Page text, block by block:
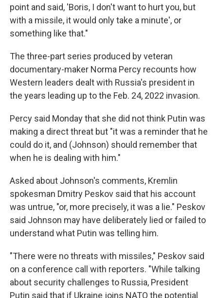
point and said, 'Boris, I don't want to hurt you, but
with a missile, it would only take a minute', or
something like that."
The three-part series produced by veteran
documentary-maker Norma Percy recounts how
Western leaders dealt with Russia's president in
the years leading up to the Feb. 24, 2022 invasion.
Percy said Monday that she did not think Putin was
making a direct threat but "it was a reminder that he
could do it, and (Johnson) should remember that
when he is dealing with him."
Asked about Johnson's comments, Kremlin
spokesman Dmitry Peskov said that his account
was untrue, "or, more precisely, it was a lie." Peskov
said Johnson may have deliberately lied or failed to
understand what Putin was telling him.
"There were no threats with missiles," Peskov said
on a conference call with reporters. "While talking
about security challenges to Russia, President
Putin said that if Ukraine joins NATO the potential